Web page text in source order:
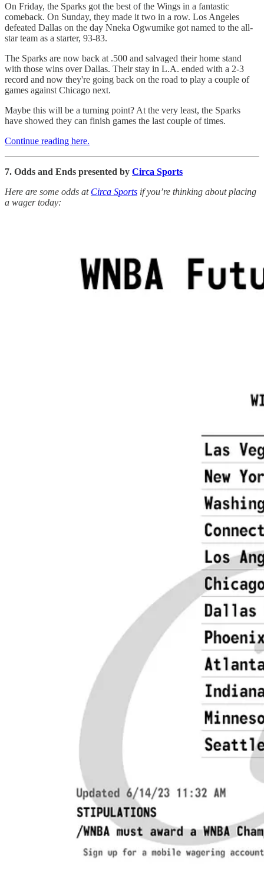
On Friday, the Sparks got the best of the Wings in a fantastic
comeback. On Sunday, they made it two in a row. Los Angeles
defeated Dallas on the day Nneka Ogwumike got named to the all-
star team as a starter, 93-83.
The Sparks are now back at .500 and salvaged their home stand
with those wins over Dallas. Their stay in L.A. ended with a 2-3
record and now they're going back on the road to play a couple of
games against Chicago next.
Maybe this will be a turning point? At the very least, the Sparks
have showed they can finish games the last couple of times.
Continue reading here.
7. Odds and Ends presented by Circa Sports
Here are some odds at Circa Sports if you’re thinking about placing
a wager today: